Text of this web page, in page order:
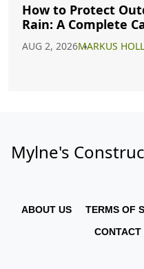
How to Protect
Rain: A Complete
AUG 2, 2026MARKUS
Mylne's
ABOUT US TERMS OF
CONTACT